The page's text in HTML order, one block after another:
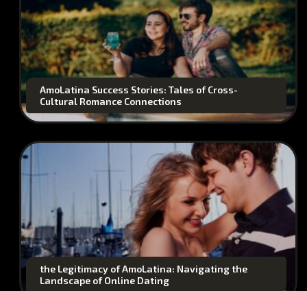
AmoLatina Success Stories: Tales of Cross-
Cultural Romance Connections
the Legitimacy of AmoLatina: Navigating the
Landscape of Online Dating